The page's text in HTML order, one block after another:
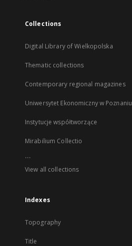
Collections
Digital Library of Wielkopolska
Thematic collections
Contemporary regional magazines
Uniwersytet Ekonomiczny w Poznaniu
Instytucje współtworzące
Mirabilium Collectio
...
View all collections
Indexes
Topography
Title